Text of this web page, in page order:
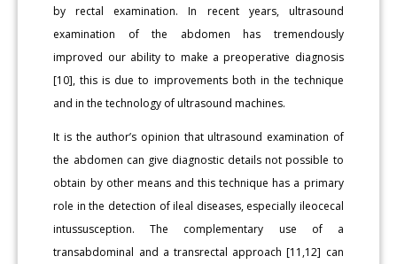
by rectal examination. In recent years, ultrasound
examination of the abdomen has tremendously
improved our ability to make a preoperative diagnosis
[10], this is due to improvements both in the technique
and in the technology of ultrasound machines.
It is the author’s opinion that ultrasound examination of
the abdomen can give diagnostic details not possible to
obtain by other means and this technique has a primary
role in the detection of ileal diseases, especially ileocecal
intussusception. The complementary use of a
transabdominal and a transrectal approach [11,12] can